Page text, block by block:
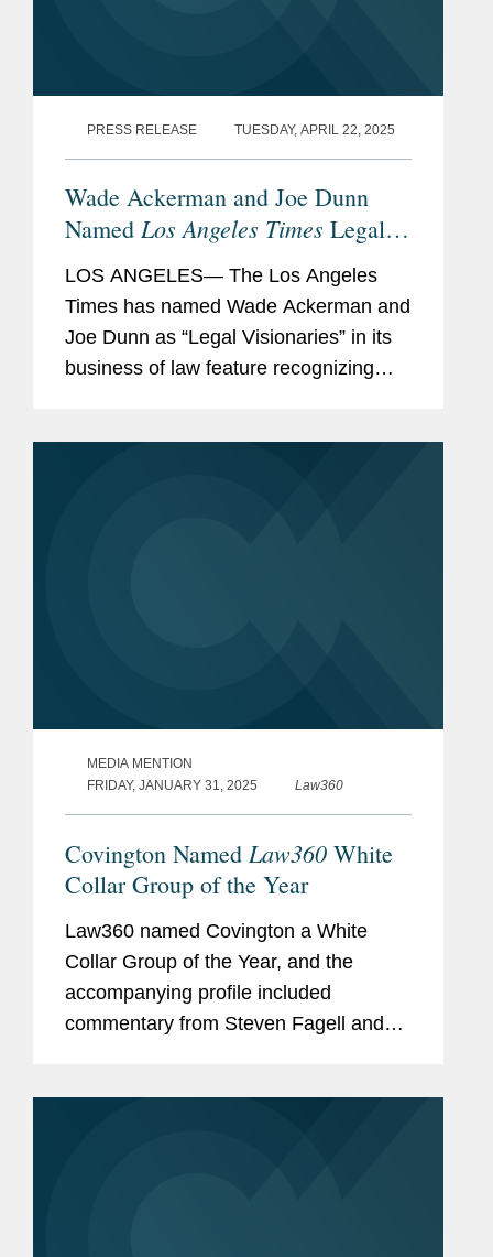
PRESS RELEASE TUESDAY, APRIL 22, 2025
Wade Ackerman and Joe Dunn
Named Los Angeles Times Legal
LOS ANGELES— The Los Angeles
Times has named Wade Ackerman and
Joe Dunn as “Legal Visionaries” in its
business of law feature recognizing
MEDIA MENTION
FRIDAY, JANUARY 31, 2025
Law360
Covington Named Law360 White
Collar Group of the Year
Law360 named Covington a White
Collar Group of the Year, and the
accompanying profile included
commentary from Steven Fagell and